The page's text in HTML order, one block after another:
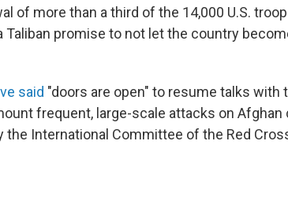
of more than a third of the 14,000 U.S.
Taliban promise to not let the country
said "doors are open" to resume talks with
frequent, large-scale attacks on Afghan
the International Committee of the Red